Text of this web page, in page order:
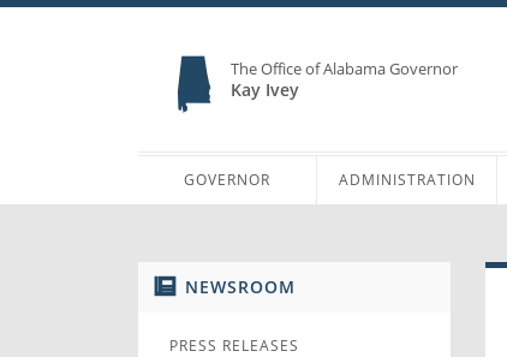
The Office of Alabama Governor
Kay Ivey
GOVERNOR ADMINISTRATION
NEWSROOM
PRESS RELEASES